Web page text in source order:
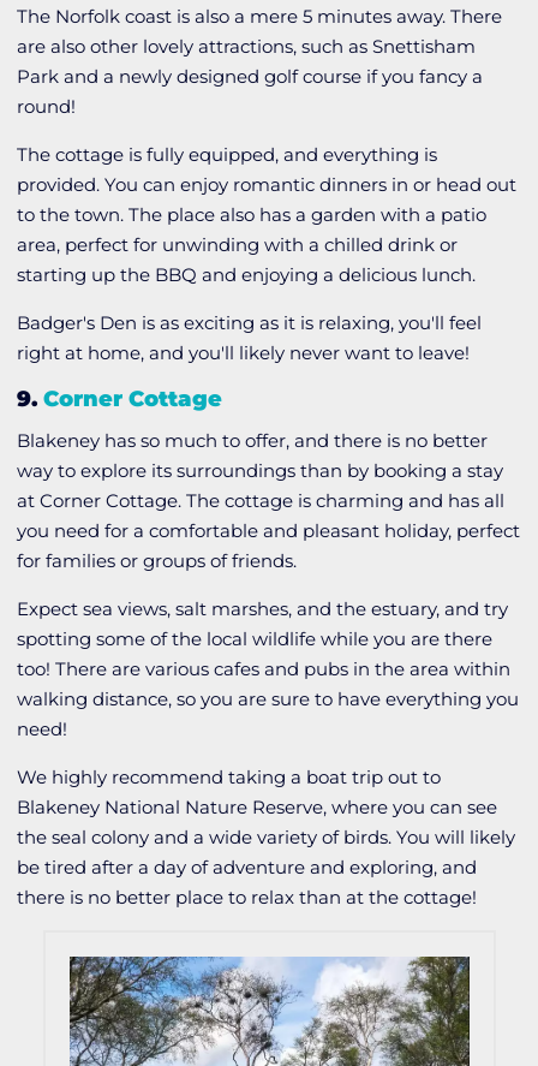
The Norfolk coast is also a mere 5 minutes away. There
are also other lovely attractions, such as Snettisham
Park and a newly designed golf course if you fancy a
round!
The cottage is fully equipped, and everything is
provided. You can enjoy romantic dinners in or head out
to the town. The place also has a garden with a patio
area, perfect for unwinding with a chilled drink or
starting up the BBQ and enjoying a delicious lunch.
Badger's Den is as exciting as it is relaxing, you'll feel
right at home, and you'll likely never want to leave!
9. Corner Cottage
Blakeney has so much to offer, and there is no better
way to explore its surroundings than by booking a stay
at Corner Cottage. The cottage is charming and has all
you need for a comfortable and pleasant holiday, perfect
for families or groups of friends.
Expect sea views, salt marshes, and the estuary, and try
spotting some of the local wildlife while you are there
too! There are various cafes and pubs in the area within
walking distance, so you are sure to have everything you
need!
We highly recommend taking a boat trip out to
Blakeney National Nature Reserve, where you can see
the seal colony and a wide variety of birds. You will likely
be tired after a day of adventure and exploring, and
there is no better place to relax than at the cottage!